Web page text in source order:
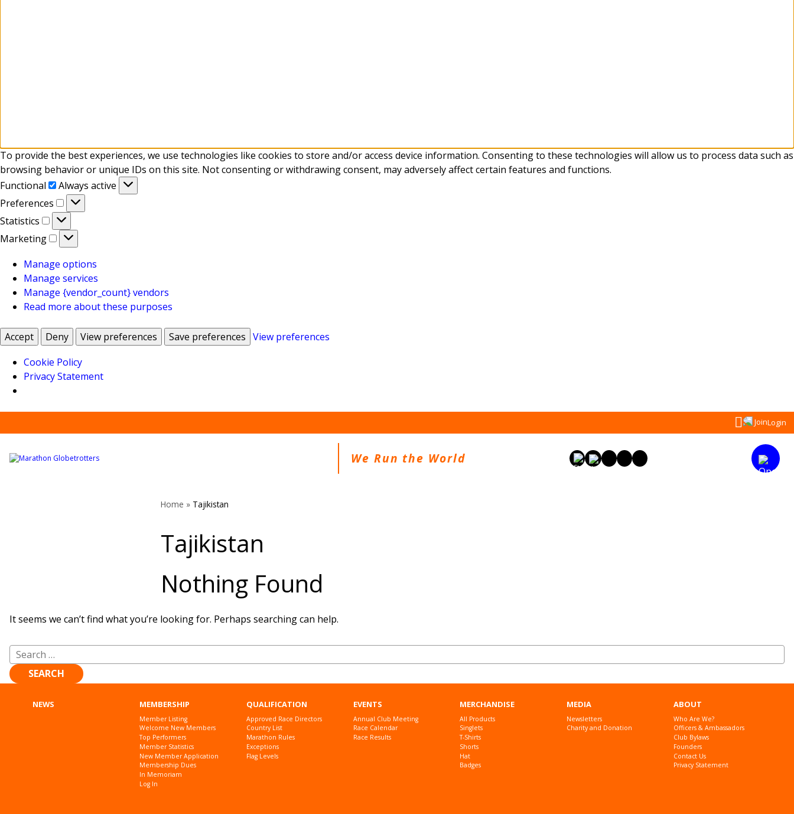
To provide the best experiences, we use technologies like cookies to store and/or access device information. Consenting to these technologies will allow us to process data such as
browsing behavior or unique IDs on this site. Not consenting or withdrawing consent, may adversely affect certain features and functions.
Functional
Functional
Always active
Preferences
Preferences
Statistics
Statistics
Marketing
Marketing
Manage options
Manage services
Manage {vendor_count} vendors
Read more about these purposes
Accept Deny View preferences Save preferences View preferences
Cookie Policy
Privacy Statement
to
Search
for:
JoinLogin
We Run the World
Home » Tajikistan
Tajikistan
Nothing Found
It seems we can’t find what you’re looking for. Perhaps searching can help.
Search
for:
NEWS MEMBERSHIP
Member Listing
Welcome New Members
Top Performers
Member Statistics
New Member Application
Membership Dues
In Memoriam
Log In
QUALIFICATION
Approved Race Directors
Country List
Marathon Rules
Exceptions
Flag Levels
EVENTS
Annual Club Meeting
Race Calendar
Race Results
MERCHANDISE
All Products
Singlets
T-Shirts
Shorts
Hat
Badges
MEDIA
Newsletters
Charity and Donation
ABOUT
Who Are We?
Officers & Ambassadors
Club Bylaws
Founders
Contact Us
Privacy Statement